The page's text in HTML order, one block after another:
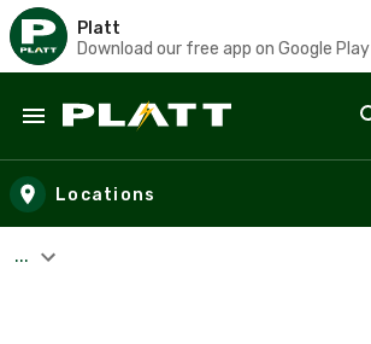
Platt
Download our free app on Google Play
Skip to main content
Locations
...